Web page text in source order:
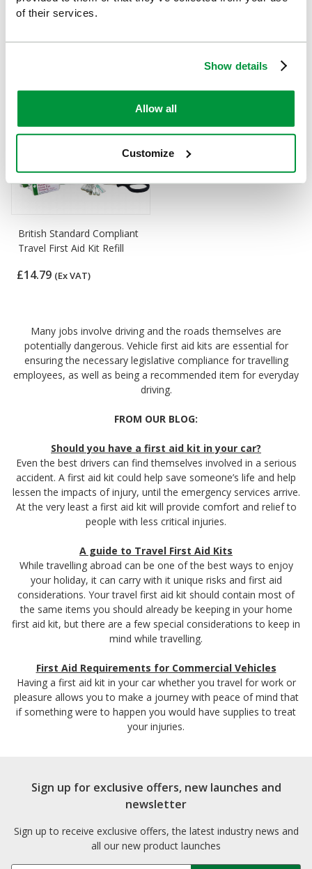
of their services.
Show details
Allow all
Customize
Travel and Motoring First
British Standard Compliant
Travel First Aid Kit Refill
£14.79 (Ex VAT)
Many jobs involve driving and the roads themselves are
potentially dangerous. Vehicle first aid kits are essential for
ensuring the necessary legislative compliance for travelling
employees, as well as being a recommended item for everyday
driving.
FROM OUR BLOG:
Should you have a first aid kit in your car?
Even the best drivers can find themselves involved in a serious
accident. A first aid kit could help save someone’s life and help
lessen the impacts of injury, until the emergency services arrive.
At the very least a first aid kit will provide comfort and relief to
people with less critical injuries.
A guide to Travel First Aid Kits
While travelling abroad can be one of the best ways to enjoy
your holiday, it can carry with it unique risks and first aid
considerations. Your travel first aid kit should contain most of
the same items you should already be keeping in your home
first aid kit, but there are a few special considerations to keep in
mind while travelling.
First Aid Requirements for Commercial Vehicles
Having a first aid kit in your car whether you travel for work or
pleasure allows you to make a journey with peace of mind that
if something were to happen you would have supplies to treat
your injuries.
Sign up for exclusive offers, new launches and
newsletter
Sign up to receive exclusive offers, the latest industry news and
all our new product launches